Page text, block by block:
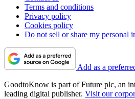
Terms and conditions
Privacy policy
Cookies policy
Do not sell or share my personal
Add as a
GoodtoKnow is part of Future plc, an
leading digital publisher. Visit our